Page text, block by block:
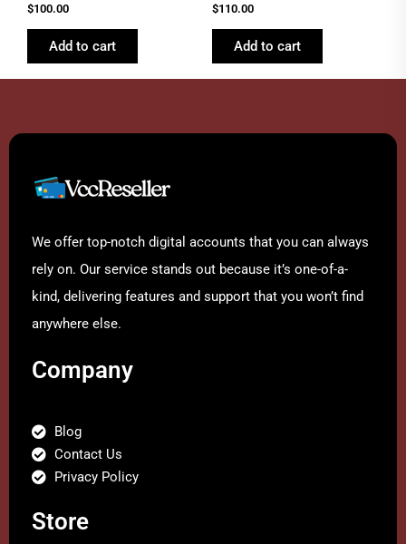
$100.00
Add to cart
$110.00
Add to cart
We offer top-notch digital accounts that you can always
rely on. Our service stands out because it’s one-of-a-
kind, delivering features and support that you won’t find
anywhere else.
Company
Blog
Contact Us
Privacy Policy
Store